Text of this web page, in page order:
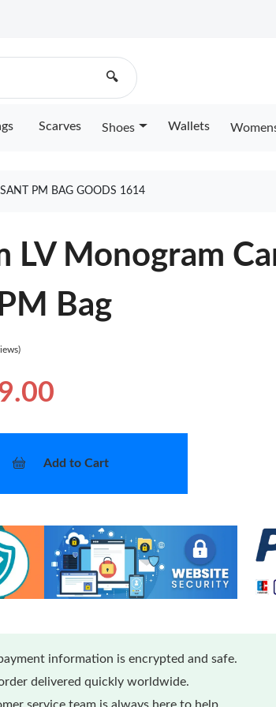
🔍
Scarves Shoes Wallets
PM BAG GOODS 1614
LV Monogram
Bag
Add to Cart
information is encrypted and safe.
delivered quickly worldwide.
service team is always here to help.